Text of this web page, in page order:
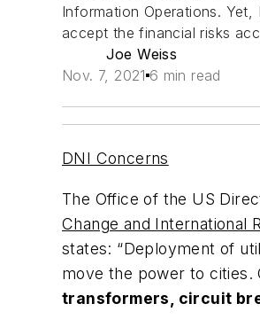
Information Operations.
accept the financial risks
Joe Weiss
Nov. 7, 2021 6 min read
DNI Concerns
The Office of the US
Change and International
states: “Deployment of
move the power to cities.
transformers, circuit